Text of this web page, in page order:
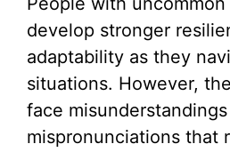
develop stronger
adaptability as they
situations. However,
face
mispronunciations that